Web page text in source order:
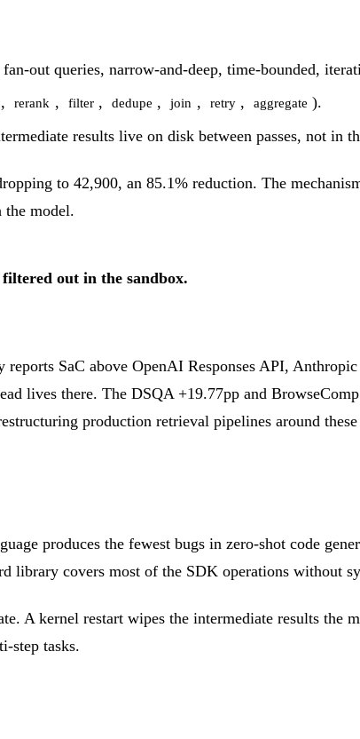
out queries, narrow-and-deep, time-bounded,
, rerank , filter , dedupe , join , retry , aggregate ).
results live on disk between passes, not in
to 42,900, an 85.1% reduction. The
the model.
filtered out in the sandbox.
SaC above OpenAI Responses API,
lives there. The DSQA +19.77pp and
production retrieval pipelines around
produces the fewest bugs in zero-shot code
library covers most of the SDK operations without
A kernel restart wipes the intermediate results the
step tasks.